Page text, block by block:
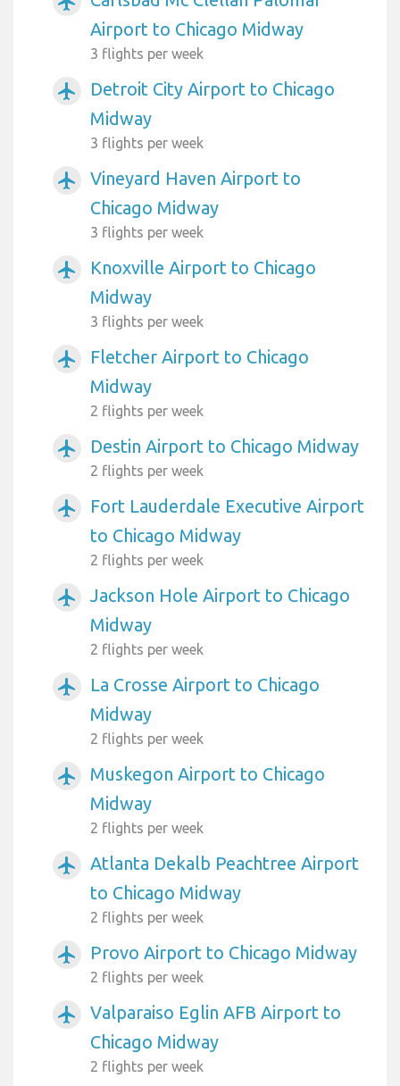
Airport to Chicago Midway
3 flights per week
airplanemode_active
Detroit City Airport to Chicago
Midway
3 flights per week
airplanemode_active
Vineyard Haven Airport to
Chicago Midway
3 flights per week
airplanemode_active
Knoxville Airport to Chicago
Midway
3 flights per week
airplanemode_active
Fletcher Airport to Chicago
Midway
2 flights per week
airplanemode_active Destin Airport to Chicago Midway
2 flights per week
airplanemode_active
Fort Lauderdale Executive Airport
to Chicago Midway
2 flights per week
airplanemode_active
Jackson Hole Airport to Chicago
Midway
2 flights per week
airplanemode_active
La Crosse Airport to Chicago
Midway
2 flights per week
airplanemode_active
Muskegon Airport to Chicago
Midway
2 flights per week
airplanemode_active
Atlanta Dekalb Peachtree Airport
to Chicago Midway
2 flights per week
airplanemode_active Provo Airport to Chicago Midway
2 flights per week
airplanemode_active
Valparaiso Eglin AFB Airport to
Chicago Midway
2 flights per week